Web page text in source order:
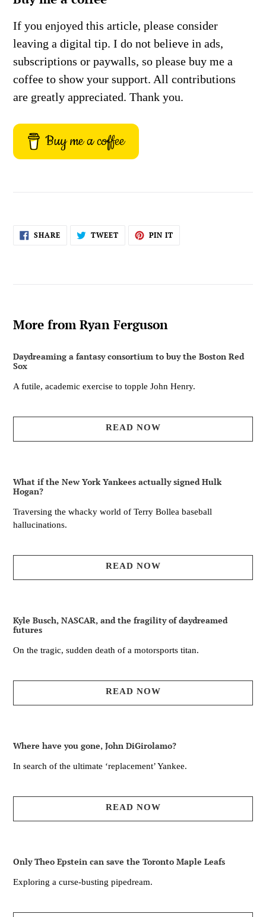
If you enjoyed this article, please consider
leaving a digital tip. I do not believe in ads,
subscriptions or paywalls, so please buy me a
coffee to show your support. All contributions
are greatly appreciated. Thank you.
Buy me a coffee
SHARESHARE
ON
TWEETTWEET PIN IT
More from Ryan Ferguson
Daydreaming a fantasy consortium to buy the Boston Red
Sox
A futile, academic exercise to topple John Henry.
READ NOW
What if the New York Yankees actually signed Hulk
Hogan?
Traversing the whacky world of Terry Bollea baseball
hallucinations.
READ NOW
Kyle Busch, NASCAR, and the fragility of daydreamed
futures
On the tragic, sudden death of a motorsports titan.
READ NOW
Where have you gone, John DiGirolamo?
In search of the ultimate ‘replacement’ Yankee.
READ NOW
Only Theo Epstein can save the Toronto Maple Leafs
Exploring a curse-busting pipedream.